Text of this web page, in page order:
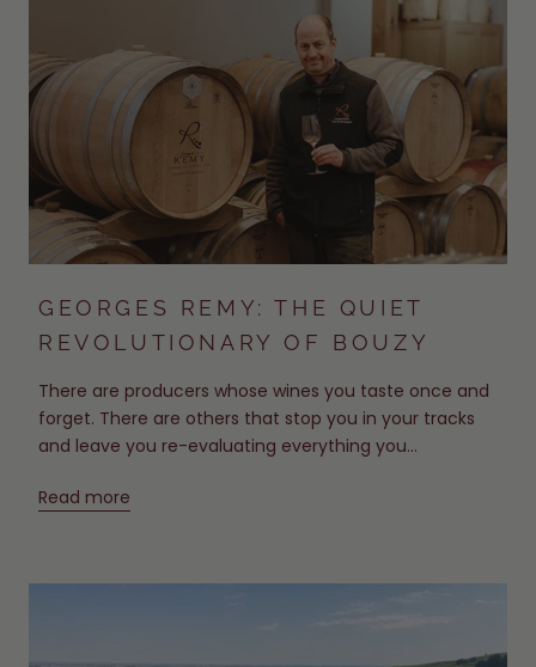
GEORGES REMY: THE QUIET
REVOLUTIONARY OF BOUZY
There are producers whose wines you taste once and
forget. There are others that stop you in your tracks
and leave you re-evaluating everything you...
Read more